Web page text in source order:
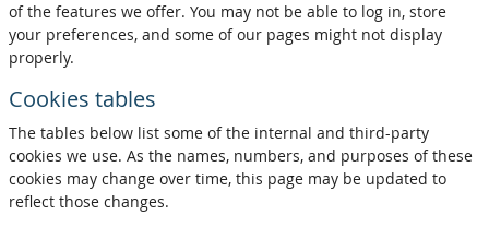
of the features we offer. You may not be able to log in, store
your preferences, and some of our pages might not display
properly.
Cookies tables
The tables below list some of the internal and third-party
cookies we use. As the names, numbers, and purposes of these
cookies may change over time, this page may be updated to
reflect those changes.